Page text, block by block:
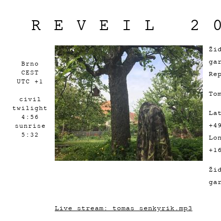
Brno
CEST
UTC +1
civil
twilight
4:56
sunrise
5:32
REVEIL
Live stream: tomas_senkyrik.mp3